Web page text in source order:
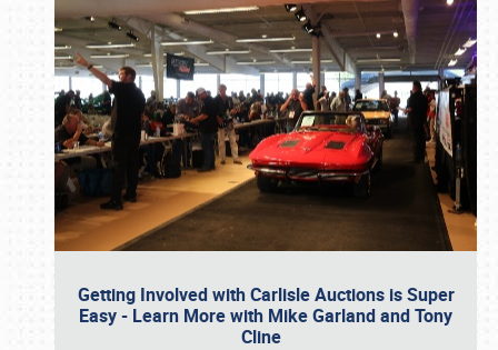
Getting Involved with Carlisle Auctions is Super
Easy - Learn More with Mike Garland and Tony
Cline